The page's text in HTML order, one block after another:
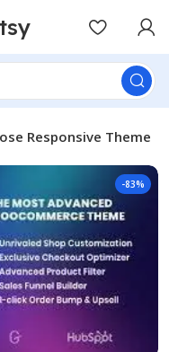
Responsive Theme
-83%